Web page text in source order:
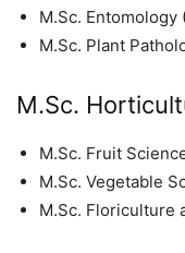
M.Sc. Entomology
M.Sc. Plant
M.Sc.
M.Sc. Fruit
M.Sc. Vegetable
M.Sc. Floriculture